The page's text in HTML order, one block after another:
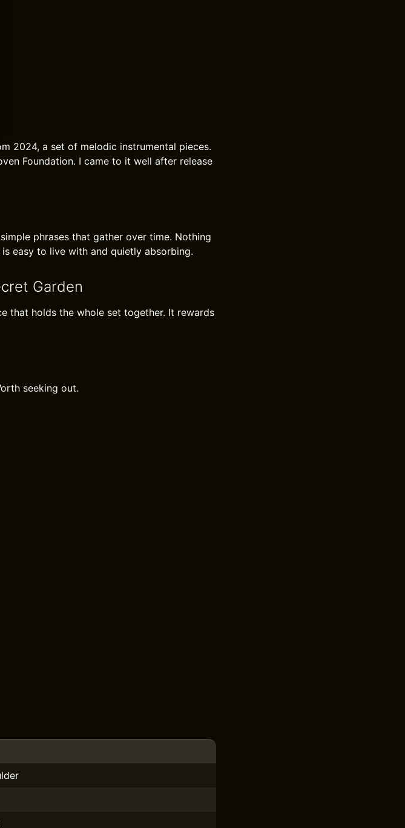
2024, a set of melodic instrumental pieces.
Foundation. I came to it well after release
phrases that gather over time. Nothing
easy to live with and quietly absorbing.
Garden
that holds the whole set together. It rewards
seeking out.